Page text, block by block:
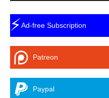
⚡Ad-free Subscription
Patreon
Paypal